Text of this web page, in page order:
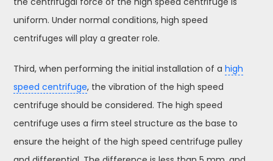
uniform. Under normal conditions, high speed
centrifuges will play a greater role.
Third, when performing the initial installation of ahigh
speed centrifuge, the vibration of the high speed
centrifuge should be considered. The high speed
centrifuge uses a firm steel structure as the base to
ensure the height of the high speed centrifuge pulley